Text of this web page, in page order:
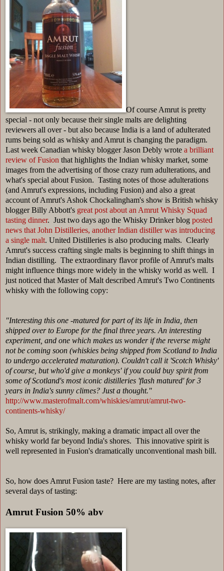
Of course Amrut is pretty
special - not only because their single malts are delighting
reviewers all over - but also because India is a land of adulterated
rums being sold as whisky and Amrut is changing the paradigm.
Last week Canadian whisky blogger Jason Debly wrote a brilliant
review of Fusion that highlights the Indian whisky market, some
images from the advertising of those crazy rum adulterations, and
what's special about Fusion. Tasting notes of those adulterations
(and Amrut's expressions, including Fusion) and also a great
account of Amrut's Ashok Chockalingham's show is British whisky
blogger Billy Abbott's great post about an Amrut Whisky Squad
tasting dinner. Just two days ago the Whisky Drinker blog posted
news that John Distilleries, another Indian distiller was introducing
a single malt. United Distilleries is also producing malts. Clearly
Amrut's success crafting single malts is beginning to shift things in
Indian distilling. The extraordinary flavor profile of Amrut's malts
might influence things more widely in the whisky world as well. I
just noticed that Master of Malt described Amrut's Two Continents
whisky with the following copy:
"Interesting this one -matured for part of its life in India, then
shipped over to Europe for the final three years. An interesting
experiment, and one which makes us wonder if the reverse might
not be coming soon (whiskies being shipped from Scotland to India
to undergo accelerated maturation). Couldn't call it 'Scotch Whisky'
of course, but who'd give a monkeys' if you could buy spirit from
some of Scotland's most iconic distilleries 'flash matured' for 3
years in India's sunny climes? Just a thought."
http://www.masterofmalt.com/whiskies/amrut/amrut-two-
continents-whisky/
So, Amrut is, strikingly, making a dramatic impact all over the
whisky world far beyond India's shores. This innovative spirit is
well represented in Fusion's dramatically unconventional mash bill.
So, how does Amrut Fusion taste? Here are my tasting notes, after
several days of tasting:
Amrut Fusion 50% abv